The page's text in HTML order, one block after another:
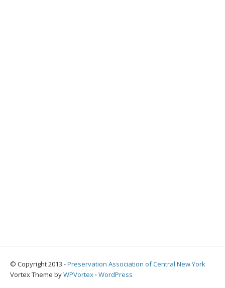
© Copyright 2013 -Preservation Association of Central New York
Vortex Theme byWPVortex ⋅ WordPress